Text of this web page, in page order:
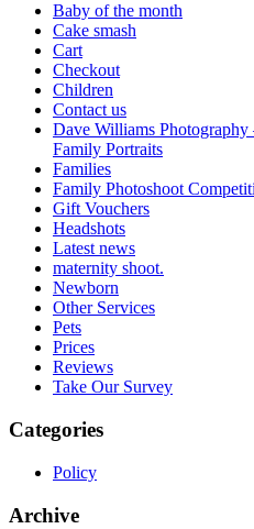
Baby of the month
Cake smash
Cart
Checkout
Children
Contact us
Dave Williams
Family Portraits
Families
Family Photoshoot
Gift Vouchers
Headshots
Latest news
maternity shoot.
Newborn
Other Services
Pets
Prices
Reviews
Take Our Survey
Categories
Policy
Archive